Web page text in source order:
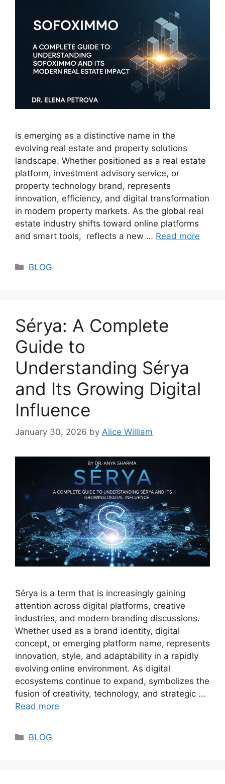
is emerging as a distinctive name in the
evolving real estate and property solutions
landscape. Whether positioned as a real estate
platform, investment advisory service, or
property technology brand, represents
innovation, efficiency, and digital transformation
in modern property markets. As the global real
estate industry shifts toward online platforms
and smart tools, reflects a new … Read more
Categories
BLOG
Sérya: A Complete
Guide to
Understanding Sérya
and Its Growing Digital
Influence
January 30, 2026 by Alice William
Sérya is a term that is increasingly gaining
attention across digital platforms, creative
industries, and modern branding discussions.
Whether used as a brand identity, digital
concept, or emerging platform name, represents
innovation, style, and adaptability in a rapidly
evolving online environment. As digital
ecosystems continue to expand, symbolizes the
fusion of creativity, technology, and strategic …
Read more
Categories
BLOG